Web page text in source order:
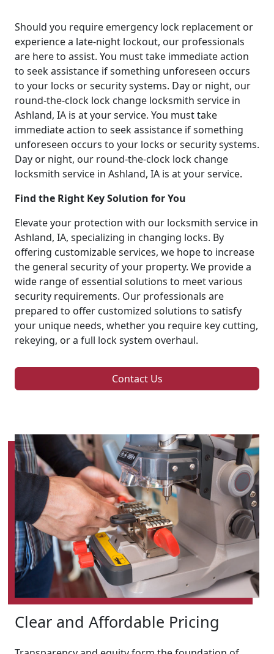
Should you require emergency lock replacement or
experience a late-night lockout, our professionals
are here to assist. You must take immediate action
to seek assistance if something unforeseen occurs
to your locks or security systems. Day or night, our
round-the-clock lock change locksmith service in
Ashland, IA is at your service. You must take
immediate action to seek assistance if something
unforeseen occurs to your locks or security systems.
Day or night, our round-the-clock lock change
locksmith service in Ashland, IA is at your service.
Find the Right Key Solution for You
Elevate your protection with our locksmith service in
Ashland, IA, specializing in changing locks. By
offering customizable services, we hope to increase
the general security of your property. We provide a
wide range of essential solutions to meet various
security requirements. Our professionals are
prepared to offer customized solutions to satisfy
your unique needs, whether you require key cutting,
rekeying, or a full lock system overhaul.
Contact Us
Clear and Affordable Pricing